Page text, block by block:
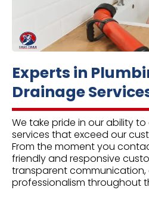
Experts in
Drainage
We take pride in our ability
services that exceed our
From the moment you
friendly and responsive
transparent
professionalism throughout